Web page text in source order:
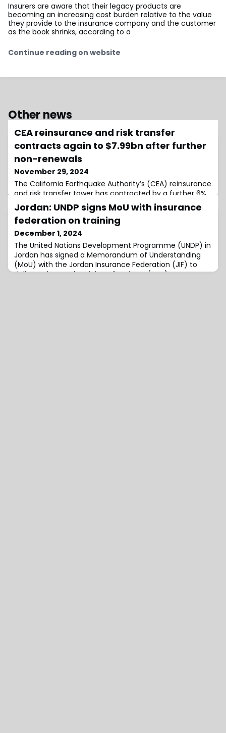
Insurers are aware that their legacy products are
becoming an increasing cost burden relative to the value
they provide to the insurance company and the customer
as the book shrinks, according to a
Continue reading on website
Other news
CEA reinsurance and risk transfer
contracts again to $7.99bn after further
non-renewals
November 29, 2024
The California Earthquake Authority’s (CEA) reinsurance
and risk transfer tower has contracted by a further 6%
to $7.993 billion as of November 1st, 2024, as it opted to
non-renew contracts to limit the amount of capacity
in excess of its minimum 1-in-350 year level as policy
count and exposure continues to fall.Earlier this month,
we reported that after the CEA chose not to renew
$648.5 million o
Jordan: UNDP signs MoU with insurance
federation on training
December 1, 2024
The United Nations Development Programme (UNDP) in
Jordan has signed a Memorandum of Understanding
(MoU) with the Jordan Insurance Federation (JIF) to
deliver advanced Training of Trainers (ToT)